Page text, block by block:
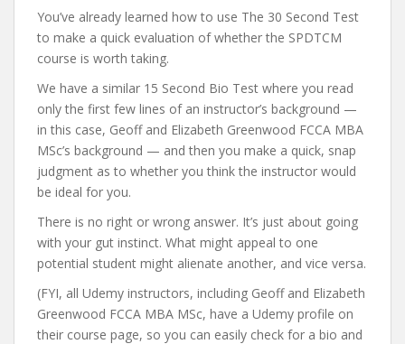
You’ve already learned how to use The 30 Second Test
to make a quick evaluation of whether the SPDTCM
course is worth taking.
We have a similar 15 Second Bio Test where you read
only the first few lines of an instructor’s background —
in this case, Geoff and Elizabeth Greenwood FCCA MBA
MSc’s background — and then you make a quick, snap
judgment as to whether you think the instructor would
be ideal for you.
There is no right or wrong answer. It’s just about going
with your gut instinct. What might appeal to one
potential student might alienate another, and vice versa.
(FYI, all Udemy instructors, including Geoff and Elizabeth
Greenwood FCCA MBA MSc, have a Udemy profile on
their course page, so you can easily check for a bio and